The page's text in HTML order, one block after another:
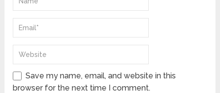
Save my name, email, and website in this
browser for the next time I comment.